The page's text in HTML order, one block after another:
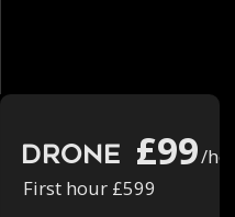
Drone £99/
First hour £599